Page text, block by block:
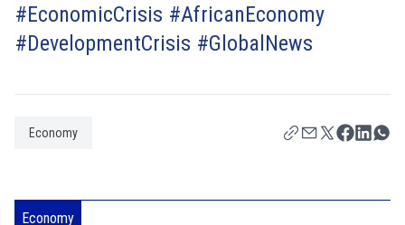
#EconomicCrisis #AfricanEconomy
#DevelopmentCrisis #GlobalNews
Economy
Economy